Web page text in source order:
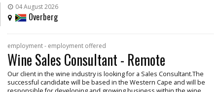
04 August 2026
Overberg
employment - employment offered
Wine Sales Consultant - Remote
Our client in the wine industry is looking for a Sales Consultant.The
successful candidate will be based in the Western Cape and will be